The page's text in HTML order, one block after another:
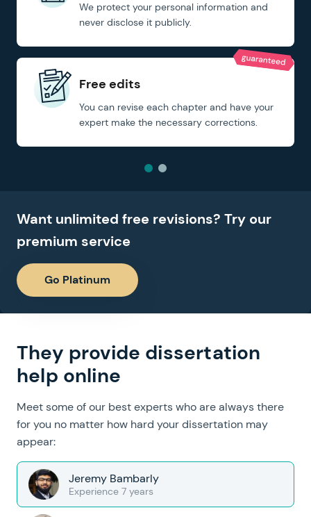
We protect your personal information and
never disclose it publicly.
Free edits
You can revise each chapter and have your
expert make the necessary corrections.
Want unlimited free revisions? Try our
premium service
Go Platinum
They provide dissertation
help online
Meet some of our best experts who are always there
for you no matter how hard your dissertation may
appear:
Jeremy Bambarly
Experience 7 years